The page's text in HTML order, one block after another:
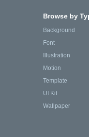
Browse by
Background
Font
Illustration
Motion
Template
UI Kit
Wallpaper